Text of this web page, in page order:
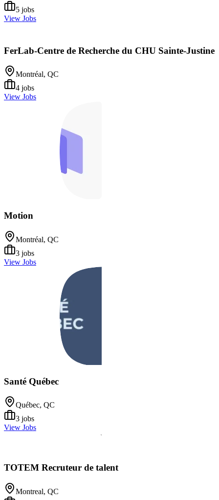
5 jobs
View Jobs
FerLab-Centre de Recherche du CHU Sainte-Justine
Montréal, QC
4 jobs
View Jobs
Motion
Montréal, QC
3 jobs
View Jobs
Santé Québec
Québec, QC
3 jobs
View Jobs
TOTEM Recruteur de talent
Montreal, QC